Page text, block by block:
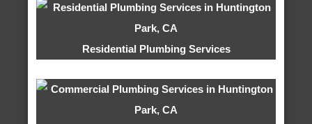
Residential Plumbing Services